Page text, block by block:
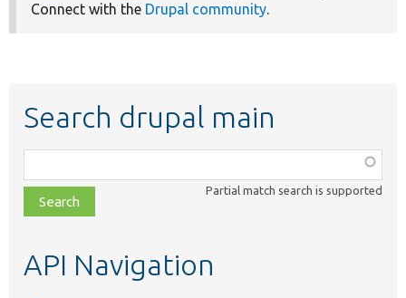
Connect with the Drupal community.
Search drupal main
class,
file,
topic,
Partial match search is supported
API Navigation